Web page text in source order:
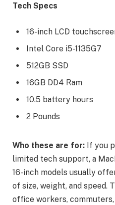
Tech Specs
16-inch LCD
Intel Core i5-1135G7
512GB SSD
16GB DD4 Ram
10.5 battery hours
2 Pounds
Who these are for: If you
limited tech support, a
16-inch models usually
of size, weight, and speed.
office workers,